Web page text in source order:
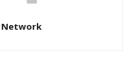
Network